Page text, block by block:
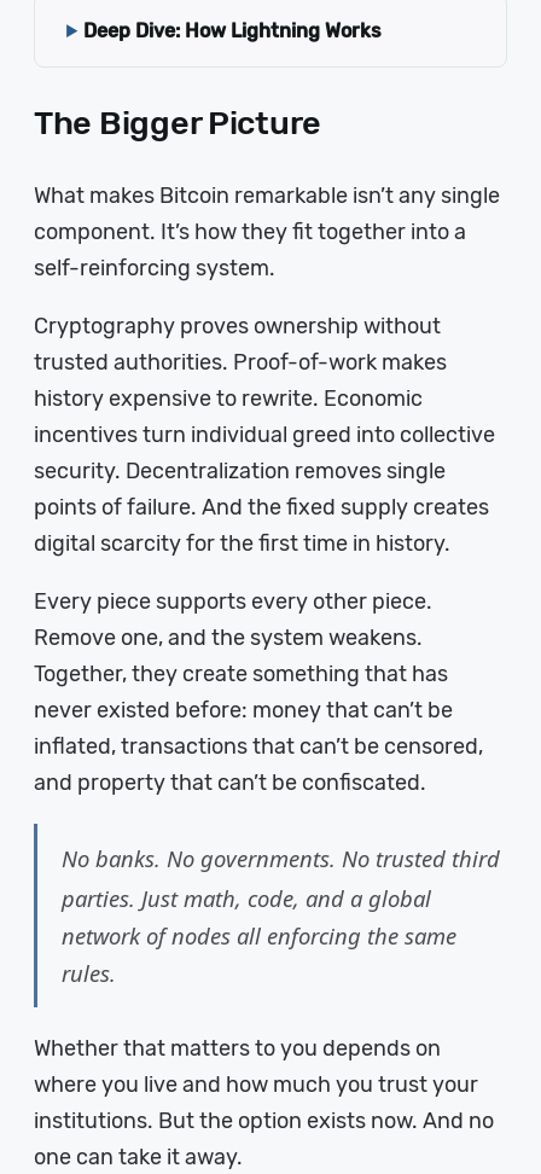
Deep Dive: How Lightning Works
The Bigger Picture
What makes Bitcoin remarkable isn’t any single
component. It’s how they fit together into a
self-reinforcing system.
Cryptography proves ownership without
trusted authorities. Proof-of-work makes
history expensive to rewrite. Economic
incentives turn individual greed into collective
security. Decentralization removes single
points of failure. And the fixed supply creates
digital scarcity for the first time in history.
Every piece supports every other piece.
Remove one, and the system weakens.
Together, they create something that has
never existed before: money that can’t be
inflated, transactions that can’t be censored,
and property that can’t be confiscated.
No banks. No governments. No trusted third
parties. Just math, code, and a global
network of nodes all enforcing the same
rules.
Whether that matters to you depends on
where you live and how much you trust your
institutions. But the option exists now. And no
one can take it away.